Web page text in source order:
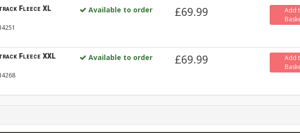
Fleece XL Available to order £69.99
Add
Fleece XXL Available to order £69.99
Add